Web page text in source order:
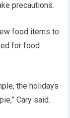
precautions.
food items to
for food
the holidays
Cary said.